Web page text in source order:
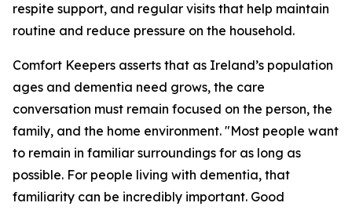
respite support, and regular visits that help maintain
routine and reduce pressure on the household.
Comfort Keepers asserts that as Ireland’s population
ages and dementia need grows, the care
conversation must remain focused on the person, the
family, and the home environment. "Most people want
to remain in familiar surroundings for as long as
possible. For people living with dementia, that
familiarity can be incredibly important. Good